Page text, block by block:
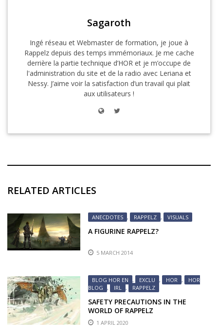
Sagaroth
Ingé réseau et Webmaster de formation, je joue à
Rappelz depuis des temps immémoriaux. Je me cache
derrière la partie technique d’HOR et je m’occupe de
l'administration du site et de la radio avec Leriana et
Nessy. J’aime voir la satisfaction d’un travail qui plait
aux utilisateurs !
RELATED ARTICLES
ANECDOTES , RAPPELZ , VISUALS
A FIGURINE RAPPELZ?
5 MARCH 2014
BLOG HOR EN , EXCLU , HOR ,
HOR
BLOG
, IRL , RAPPELZ
SAFETY PRECAUTIONS IN THE
WORLD OF RAPPELZ
1 APRIL 2020